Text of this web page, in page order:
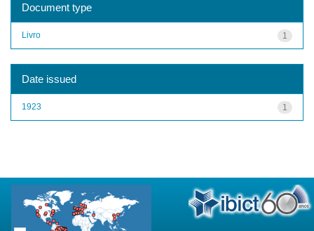
Document type
1
Livro
Date issued
1
1923